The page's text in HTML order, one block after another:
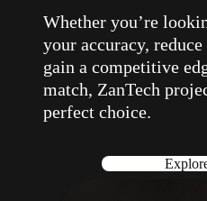
Whether you’re
your accuracy,
gain a competitive
match, ZanTech
perfect choice.